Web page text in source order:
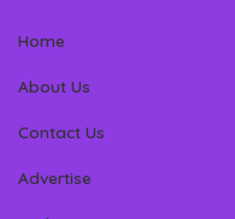
Home
About Us
Contact Us
Advertise